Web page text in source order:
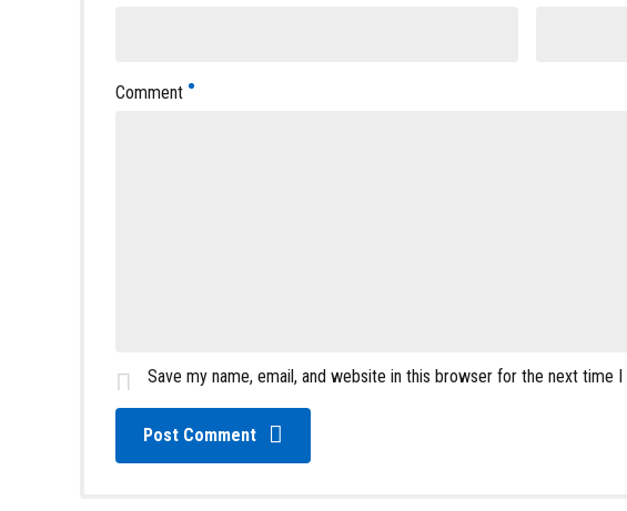
Comment
Save my name, email, and website in this browser for the next time
Post Comment